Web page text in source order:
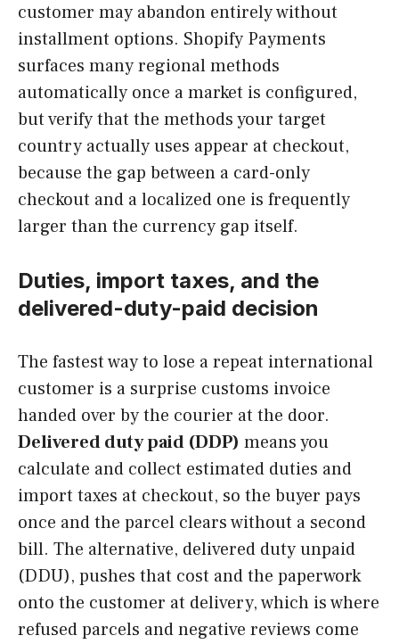
customer may abandon entirely without
installment options. Shopify Payments
surfaces many regional methods
automatically once a market is configured,
but verify that the methods your target
country actually uses appear at checkout,
because the gap between a card-only
checkout and a localized one is frequently
larger than the currency gap itself.
Duties, import taxes, and the
delivered-duty-paid decision
The fastest way to lose a repeat international
customer is a surprise customs invoice
handed over by the courier at the door.
Delivered duty paid (DDP) means you
calculate and collect estimated duties and
import taxes at checkout, so the buyer pays
once and the parcel clears without a second
bill. The alternative, delivered duty unpaid
(DDU), pushes that cost and the paperwork
onto the customer at delivery, which is where
refused parcels and negative reviews come